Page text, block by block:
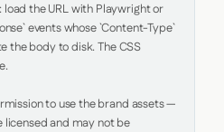
the URL with Playwright or
events whose `Content-Type`
the body to disk. The CSS
to use the brand assets —
and may not be